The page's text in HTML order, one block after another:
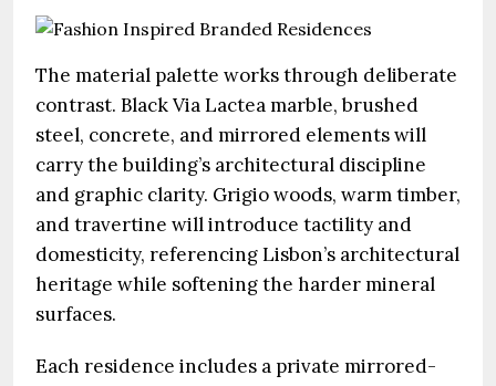
The material palette works through deliberate
contrast. Black Via Lactea marble, brushed
steel, concrete, and mirrored elements will
carry the building’s architectural discipline
and graphic clarity. Grigio woods, warm timber,
and travertine will introduce tactility and
domesticity, referencing Lisbon’s architectural
heritage while softening the harder mineral
surfaces.
Each residence includes a private mirrored-